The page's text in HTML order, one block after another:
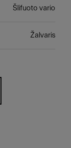
Šlifuoto vario
Žalvaris